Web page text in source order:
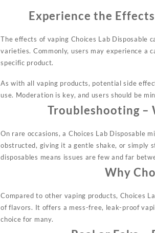
Experience the
The effects of vaping Choices Lab Disposable
varieties. Commonly, users may experience a
specific product.
As with all vaping products, potential side
use. Moderation is key, and users should be
Troubleshooting –
On rare occasions, a Choices Lab Disposable
obstructed, giving it a gentle shake, or simply
disposables means issues are few and far
Why
Compared to other vaping products, Choices
of flavors. It offers a mess-free, leak-proof
choice for many.